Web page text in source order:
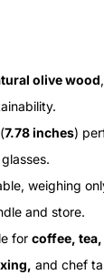
olive wood
7.78 inches)
weighing
and store.
for coffee,
and chef